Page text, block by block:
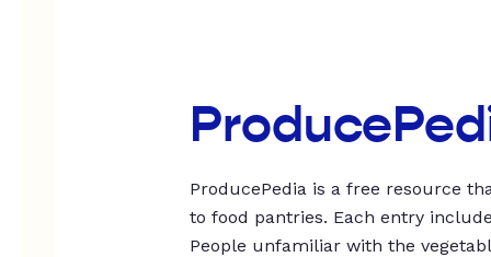
ProducePedia is a free resource
to food pantries. Each entry
People unfamiliar with the